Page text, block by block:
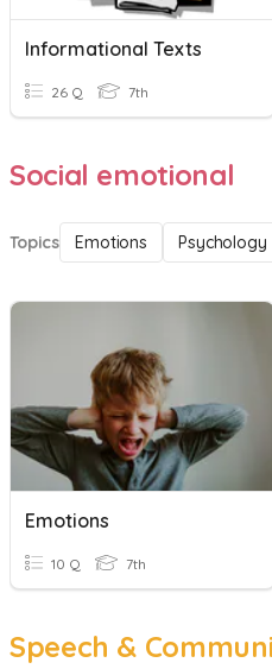
Informational Texts
26 Q 7th
Social emotional
Topics Emotions Psychology
Emotions
10 Q 7th
Speech &